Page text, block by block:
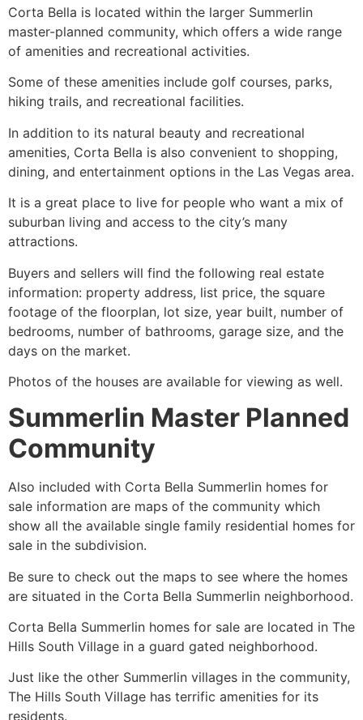
Corta Bella is located within the larger Summerlin
master-planned community, which offers a wide range
of amenities and recreational activities.
Some of these amenities include golf courses, parks,
hiking trails, and recreational facilities.
In addition to its natural beauty and recreational
amenities, Corta Bella is also convenient to shopping,
dining, and entertainment options in the Las Vegas area.
It is a great place to live for people who want a mix of
suburban living and access to the city’s many
attractions.
Buyers and sellers will find the following real estate
information: property address, list price, the square
footage of the floorplan, lot size, year built, number of
bedrooms, number of bathrooms, garage size, and the
days on the market.
Photos of the houses are available for viewing as well.
Summerlin Master Planned
Community
Also included with Corta Bella Summerlin homes for
sale information are maps of the community which
show all the available single family residential homes for
sale in the subdivision.
Be sure to check out the maps to see where the homes
are situated in the Corta Bella Summerlin neighborhood.
Corta Bella Summerlin homes for sale are located in The
Hills South Village in a guard gated neighborhood.
Just like the other Summerlin villages in the community,
The Hills South Village has terrific amenities for its
residents.